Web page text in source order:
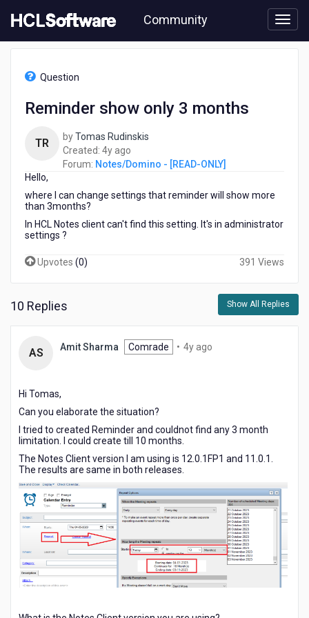
to
content
Community
Reminder
months
Question
Reminder show only 3 months
TR byTomas Rudinskis
Created: 4y ago
years
Forum: Notes/Domino - [READ-ONLY]
Hello,
where I can change settings that reminder will show more
than 3months?
In HCL Notes client can't find this setting. It's in administrator
settings ?
Upvotes (0) 391 Views
10 Replies Show All Replies
AS Amit Sharma Comrade • 4y ago
Hi Tomas,
Can you elaborate the situation?
I tried to created Reminder and couldnot find any 3 month
limitation. I could create till 10 months.
The Notes Client version I am using is 12.0.1FP1 and 11.0.1.
The results are same in both releases.